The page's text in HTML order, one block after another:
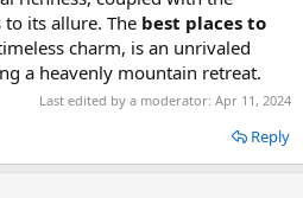
its allure. The best places to
charm, is an unrivaled
a heavenly mountain retreat.
Last edited by a moderator: Apr 11, 2024
Reply